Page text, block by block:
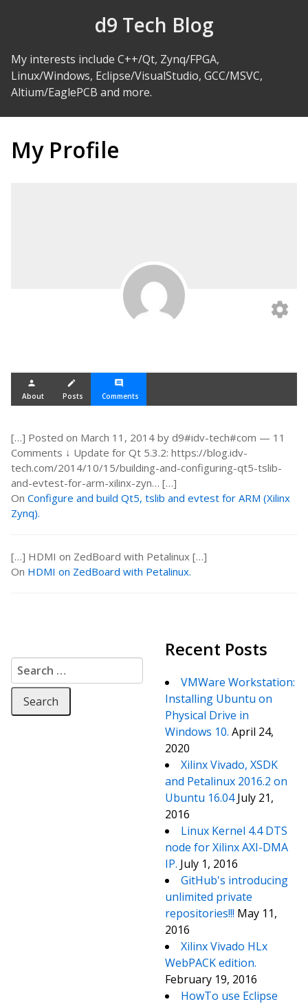
d9 Tech Blog
My interests include C++/Qt, Zynq/FPGA,
Linux/Windows, Eclipse/VisualStudio, GCC/MSVC,
Altium/EaglePCB and more.
My Profile
settings
person
About
create
Posts
comment
Comments
[…] Posted on March 11, 2014 by d9#idv-tech#com — 11
Comments ↓ Update for Qt 5.3.2: https://blog.idv-
tech.com/2014/10/15/building-and-configuring-qt5-tslib-
and-evtest-for-arm-xilinx-zyn… […]
On Configure and build Qt5, tslib and evtest for ARM (Xilinx
Zynq).
[…] HDMI on ZedBoard with Petalinux […]
On HDMI on ZedBoard with Petalinux.
Search for:
Recent Posts
VMWare Workstation:
Installing Ubuntu on
Physical Drive in
Windows 10. April 24,
2020
Xilinx Vivado, XSDK
and Petalinux 2016.2 on
Ubuntu 16.04 July 21,
2016
Linux Kernel 4.4 DTS
node for Xilinx AXI-DMA
IP. July 1, 2016
GitHub's introducing
unlimited private
repositories!!! May 11,
2016
Xilinx Vivado HLx
WebPACK edition.
February 19, 2016
HowTo use Eclipse